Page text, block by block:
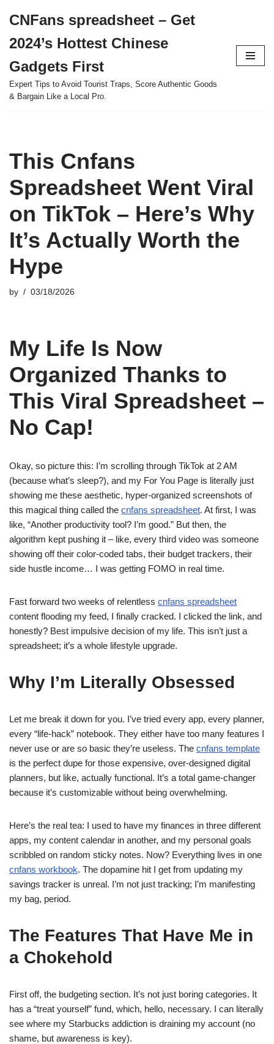
to
content
CNFans spreadsheet – Get
2024’s Hottest Chinese
Gadgets First
Expert Tips to Avoid Tourist Traps, Score Authentic Goods
& Bargain Like a Local Pro.
This Cnfans
Spreadsheet Went Viral
on TikTok – Here’s Why
It’s Actually Worth the
Hype
by 03/18/2026
My Life Is Now
Organized Thanks to
This Viral Spreadsheet –
No Cap!
Okay, so picture this: I’m scrolling through TikTok at 2 AM
(because what’s sleep?), and my For You Page is literally just
showing me these aesthetic, hyper-organized screenshots of
this magical thing called the cnfans spreadsheet. At first, I was
like, “Another productivity tool? I’m good.” But then, the
algorithm kept pushing it – like, every third video was someone
showing off their color-coded tabs, their budget trackers, their
side hustle income… I was getting FOMO in real time.
Fast forward two weeks of relentless cnfans spreadsheet
content flooding my feed, I finally cracked. I clicked the link, and
honestly? Best impulsive decision of my life. This isn’t just a
spreadsheet; it’s a whole lifestyle upgrade.
Why I’m Literally Obsessed
Let me break it down for you. I’ve tried every app, every planner,
every “life-hack” notebook. They either have too many features I
never use or are so basic they’re useless. The cnfans template
is the perfect dupe for those expensive, over-designed digital
planners, but like, actually functional. It’s a total game-changer
because it’s customizable without being overwhelming.
Here’s the real tea: I used to have my finances in three different
apps, my content calendar in another, and my personal goals
scribbled on random sticky notes. Now? Everything lives in one
cnfans workbook. The dopamine hit I get from updating my
savings tracker is unreal. I’m not just tracking; I’m manifesting
my bag, period.
The Features That Have Me in
a Chokehold
First off, the budgeting section. It’s not just boring categories. It
has a “treat yourself” fund, which, hello, necessary. I can literally
see where my Starbucks addiction is draining my account (no
shame, but awareness is key).